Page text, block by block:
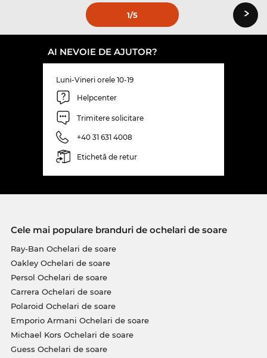
1/5 ›
AI NEVOIE DE AJUTOR?
Luni-Vineri orele 10-19
Helpcenter
Trimitere solicitare
+40 31 631 4008
Etichetă de retur
Cele mai populare branduri de ochelari de soare
Ray-Ban Ochelari de soare
Oakley Ochelari de soare
Persol Ochelari de soare
Carrera Ochelari de soare
Polaroid Ochelari de soare
Emporio Armani Ochelari de soare
Michael Kors Ochelari de soare
Guess Ochelari de soare